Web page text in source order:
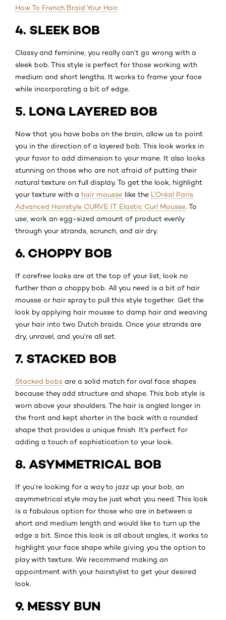
How To French Braid Your Hair.
4. SLEEK BOB
Classy and feminine, you really can’t go wrong with a
sleek bob. This style is perfect for those working with
medium and short lengths. It works to frame your face
while incorporating a bit of edge.
5. LONG LAYERED BOB
Now that you have bobs on the brain, allow us to point
you in the direction of a layered bob. This look works in
your favor to add dimension to your mane. It also looks
stunning on those who are not afraid of putting their
natural texture on full display. To get the look, highlight
your texture with a hair mousse like the L’Oréal Paris
Advanced Hairstyle CURVE IT Elastic Curl Mousse. To
use, work an egg-sized amount of product evenly
through your strands, scrunch, and air dry.
6. CHOPPY BOB
If carefree looks are at the top of your list, look no
further than a choppy bob. All you need is a bit of hair
mousse or hair spray to pull this style together. Get the
look by applying hair mousse to damp hair and weaving
your hair into two Dutch braids. Once your strands are
dry, unravel, and you’re all set.
7. STACKED BOB
Stacked bobs are a solid match for oval face shapes
because they add structure and shape. This bob style is
worn above your shoulders. The hair is angled longer in
the front and kept shorter in the back with a rounded
shape that provides a unique finish. It’s perfect for
adding a touch of sophistication to your look.
8. ASYMMETRICAL BOB
If you’re looking for a way to jazz up your bob, an
asymmetrical style may be just what you need. This look
is a fabulous option for those who are in between a
short and medium length and would like to turn up the
edge a bit. Since this look is all about angles, it works to
highlight your face shape while giving you the option to
play with texture. We recommend making an
appointment with your hairstylist to get your desired
look.
9. MESSY BUN